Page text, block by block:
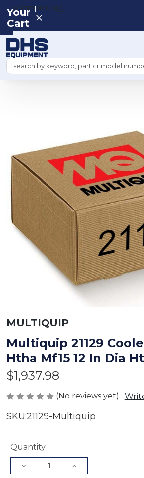
REGISTER|SIGN IN
Search
Your
Cart
MULTIQUIP
Multiquip 21129
Htha Mf15 12 In Dia
$1,937.98
(No reviews yet)
SKU:21129-Multiquip
Current
Quantity
Decrease
Quantity
Increase
Quantity